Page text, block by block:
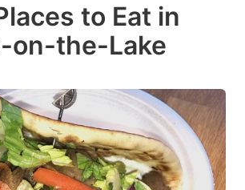
to Eat in
on-the-Lake